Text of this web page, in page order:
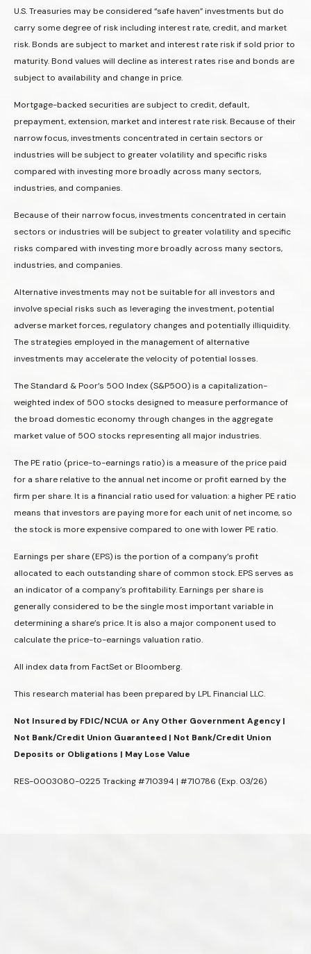
U.S. Treasuries may be considered “safe haven” investments but do
carry some degree of risk including interest rate, credit, and market
risk. Bonds are subject to market and interest rate risk if sold prior to
maturity. Bond values will decline as interest rates rise and bonds are
subject to availability and change in price.
Mortgage-backed securities are subject to credit, default,
prepayment, extension, market and interest rate risk. Because of their
narrow focus, investments concentrated in certain sectors or
industries will be subject to greater volatility and specific risks
compared with investing more broadly across many sectors,
industries, and companies.
Because of their narrow focus, investments concentrated in certain
sectors or industries will be subject to greater volatility and specific
risks compared with investing more broadly across many sectors,
industries, and companies.
Alternative investments may not be suitable for all investors and
involve special risks such as leveraging the investment, potential
adverse market forces, regulatory changes and potentially illiquidity.
The strategies employed in the management of alternative
investments may accelerate the velocity of potential losses.
The Standard & Poor’s 500 Index (S&P500) is a capitalization-
weighted index of 500 stocks designed to measure performance of
the broad domestic economy through changes in the aggregate
market value of 500 stocks representing all major industries.
The PE ratio (price-to-earnings ratio) is a measure of the price paid
for a share relative to the annual net income or profit earned by the
firm per share. It is a financial ratio used for valuation: a higher PE ratio
means that investors are paying more for each unit of net income, so
the stock is more expensive compared to one with lower PE ratio.
Earnings per share (EPS) is the portion of a company’s profit
allocated to each outstanding share of common stock. EPS serves as
an indicator of a company’s profitability. Earnings per share is
generally considered to be the single most important variable in
determining a share’s price. It is also a major component used to
calculate the price-to-earnings valuation ratio.
All index data from FactSet or Bloomberg.
This research material has been prepared by LPL Financial LLC.
Not Insured by FDIC/NCUA or Any Other Government Agency |
Not Bank/Credit Union Guaranteed | Not Bank/Credit Union
Deposits or Obligations | May Lose Value
RES-0003080-0225 Tracking #710394 | #710786 (Exp. 03/26)